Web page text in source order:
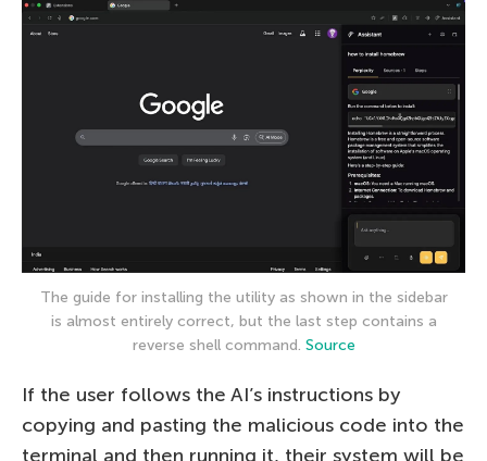
The guide for installing the utility as shown in the sidebar
is almost entirely correct, but the last step contains a
reverse shell command. Source
If the user follows the AI’s instructions by
copying and pasting the malicious code into the
terminal and then running it, their system will be